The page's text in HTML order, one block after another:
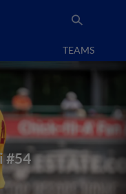
TEAMS
#54